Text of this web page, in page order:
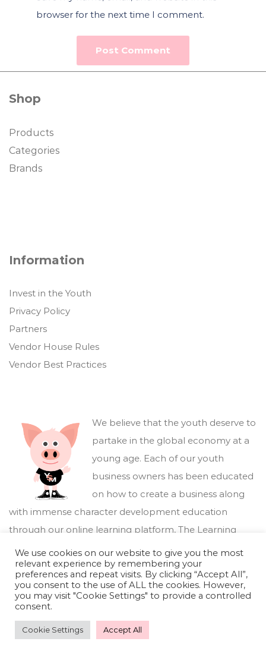
browser for the next time I comment.
Shop
Products
Categories
Brands
Information
Invest in the Youth
Privacy Policy
Partners
Vendor House Rules
Vendor Best Practices
We believe that the youth deserve to
partake in the global economy at a
young age. Each of our youth
business owners has been educated
on how to create a business along
with immense character development education
through our online learning platform, The Learning
Marketplace .
We use cookies on our website to give you the most
relevant experience by remembering your
preferences and repeat visits. By clicking “Accept All”,
you consent to the use of ALL the cookies. However,
you may visit "Cookie Settings" to provide a controlled
consent.
Cookie Settings Accept All